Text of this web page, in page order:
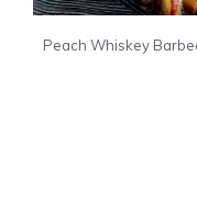
Peach Whiskey